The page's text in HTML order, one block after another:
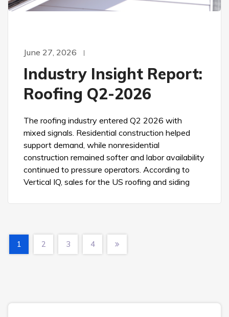
June 27, 2026
Industry Insight Report:
Roofing Q2-2026
The roofing industry entered Q2 2026 with
mixed signals. Residential construction helped
support demand, while nonresidential
construction remained softer and labor availability
continued to pressure operators. According to
Vertical IQ, sales for the US roofing and siding
1 2 3 4